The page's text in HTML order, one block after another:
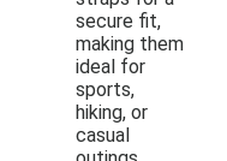
secure fit,
making them
ideal for
sports,
hiking, or
casual